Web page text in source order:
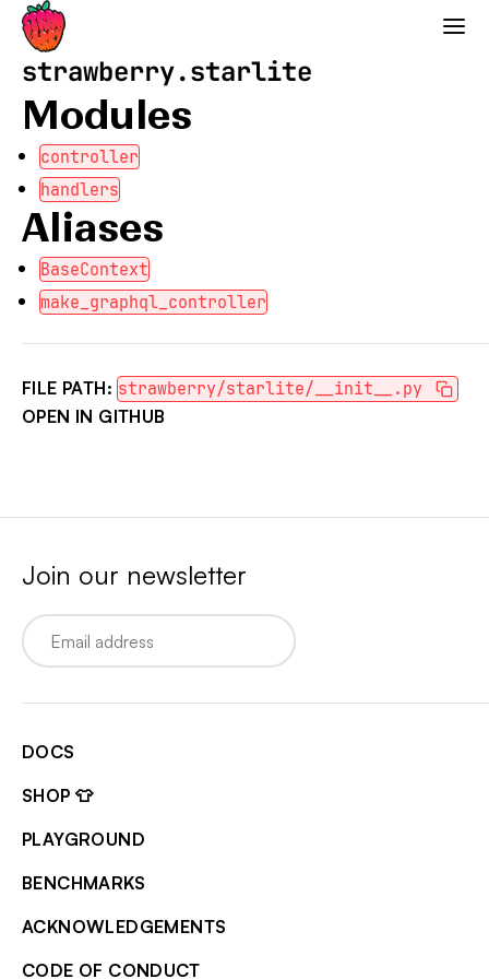
Strawberry GraphQL
strawberry.starlite
Modules
controller
handlers
Aliases
BaseContext
make_graphql_controller
FILE PATH: strawberry/starlite/__init__.py
OPEN IN GITHUB
Join our newsletter
Email
DOCS
SHOP 👕
PLAYGROUND
BENCHMARKS
ACKNOWLEDGEMENTS
CODE OF CONDUCT